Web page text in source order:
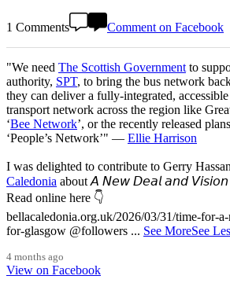
1 Comments Comment on Facebook
"We need The Scottish Government to
authority, SPT, to bring the bus network
they can deliver a fully-integrated,
transport network across the region like
‘Bee Network’, or the recently released
‘People’s Network’" — Ellie Harrison
I was delighted to contribute to Gerry
Caledonia about 𝘈 𝘕𝘦𝘸 𝘋𝘦𝘢𝘭 𝘢𝘯𝘥
Read online here 👇
bellacaledonia.org.uk/2026/03/31/time-for-
for-glasgow @followers ... See MoreSee
4 months ago
View on Facebook